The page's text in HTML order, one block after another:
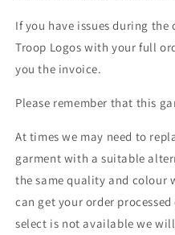
If you have issues during the
Troop Logos with your full
you the invoice.
Please remember that this
At times we may need to
garment with a suitable
the same quality and colour
can get your order
select is not available we